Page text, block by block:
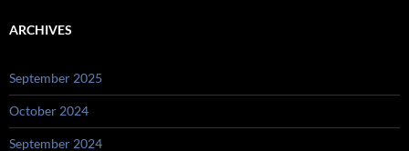
ARCHIVES
September 2025
October 2024
September 2024